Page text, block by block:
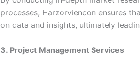
processes, Harzorviencon ensures
on data and insights, ultimately
3. Project Management Services